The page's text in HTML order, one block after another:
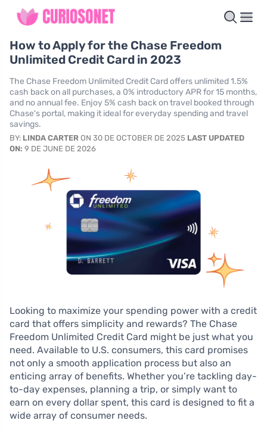
How to Apply for the Chase Freedom
Unlimited Credit Card in 2023
The Chase Freedom Unlimited Credit Card offers unlimited 1.5%
cash back on all purchases, a 0% introductory APR for 15 months,
and no annual fee. Enjoy 5% cash back on travel booked through
Chase's portal, making it ideal for everyday spending and travel
savings.
BY: LINDA CARTER ON 30 DE OCTOBER DE 2025 LAST UPDATED
ON: 9 DE JUNE DE 2026
Looking to maximize your spending power with a credit
card that offers simplicity and rewards? The Chase
Freedom Unlimited Credit Card might be just what you
need. Available to U.S. consumers, this card promises
not only a smooth application process but also an
enticing array of benefits. Whether you’re tackling day-
to-day expenses, planning a trip, or simply want to
earn on every dollar spent, this card is designed to fit a
wide array of consumer needs.